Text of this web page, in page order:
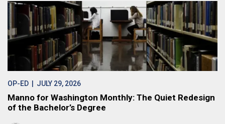
OP-ED | JULY 29, 2026
Manno for Washington Monthly: The Quiet Redesign
of the Bachelor’s Degree